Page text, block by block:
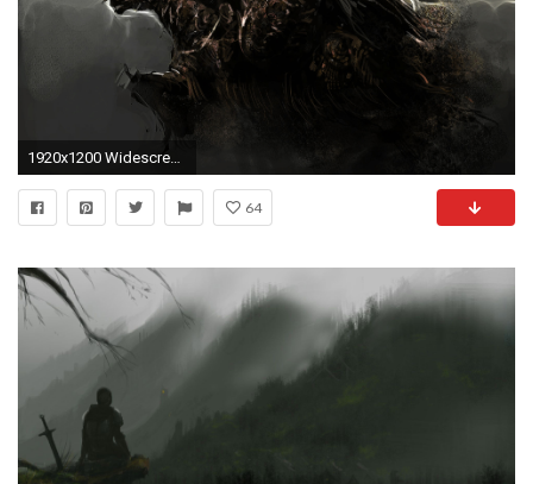
1920x1200 Widescreen Wallpapers: Knight Wallpapers, ( px, V.89) - Desktop
64